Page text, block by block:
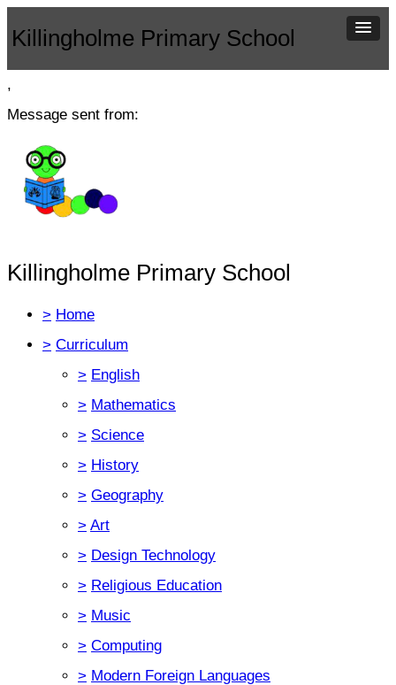
Killingholme Primary School
,
Message sent from:
Killingholme Primary School
> Home
> Curriculum
> English
> Mathematics
> Science
> History
> Geography
> Art
> Design Technology
> Religious Education
> Music
> Computing
> Modern Foreign Languages